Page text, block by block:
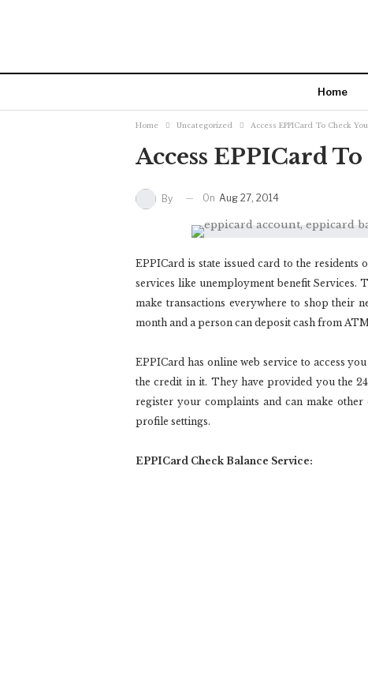
Home
Home Uncategorized Access EPPICard To Check
Access EPPICard
By On Aug 27, 2014
EPPICard is state issued card to the
services like unemployment benefit Services.
make transactions everywhere to shop their
month and a person can deposit cash from
EPPICard has online web service to access
the credit in it. They have provided you the
register your complaints and can make
profile settings.
EPPICard Check Balance Service: